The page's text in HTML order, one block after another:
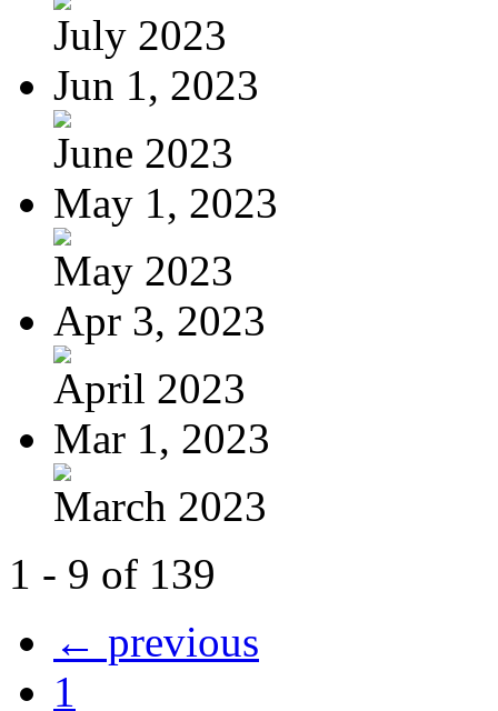
July 2023
Jun 1, 2023
June 2023
May 1, 2023
May 2023
Apr 3, 2023
April 2023
Mar 1, 2023
March 2023
1 - 9 of 139
← previous
1